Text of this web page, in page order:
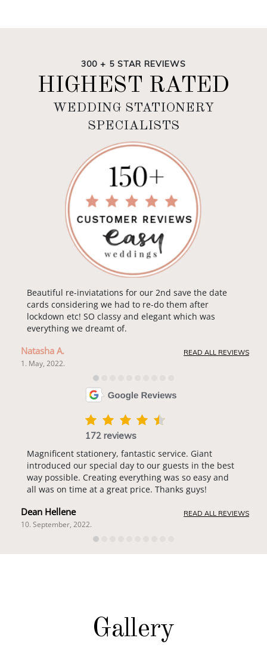
300 + 5 STAR REVIEWS
HIGHEST RATED
WEDDING STATIONERY
SPECIALISTS
Beautiful re-inviatations for our 2nd save the date
cards considering we had to re-do them after
lockdown etc! SO classy and elegant which was
everything we dreamt of.
Natasha A.
1. May, 2022.
READ ALL REVIEWS
172 reviews
Magnificent stationery, fantastic service. Giant
introduced our special day to our guests in the best
way possible. Creating everything was so easy and
all was on time at a great price. Thanks guys!
Dean Hellene
10. September, 2022.
READ ALL REVIEWS
Gallery